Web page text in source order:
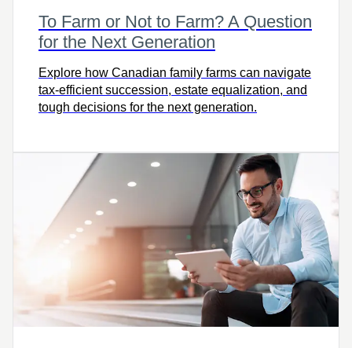
To Farm or Not to Farm? A Question
for the Next Generation
Explore how Canadian family farms can navigate
tax-efficient succession, estate equalization, and
tough decisions for the next generation.